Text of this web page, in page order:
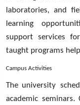
laboratories, and
learning
support services
taught programs
Campus Activities
The university
academic